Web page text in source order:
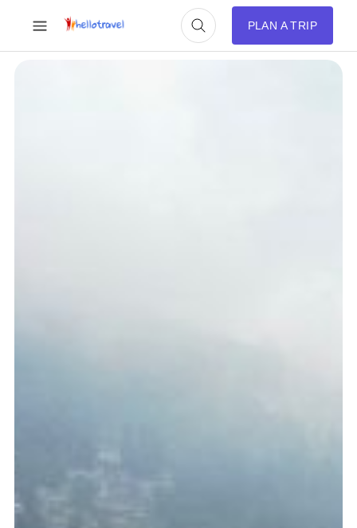
PLAN A TRIP